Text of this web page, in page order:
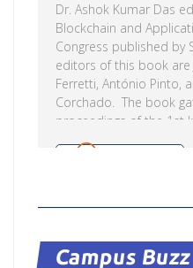
Dr. Ashok Kumar Das
Blockchain and
Congress published by
editors of this book are
Ferretti, António Pinto,
Corchado. The book
proceedings of the 1st
Blockchain and
manufacturing industry,
Campus Buzz